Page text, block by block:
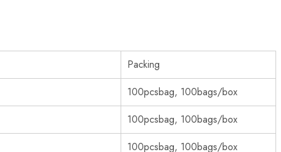
Packing
100pcsbag, 100bags/box
100pcsbag, 100bags/box
100pcsbag, 100bags/box